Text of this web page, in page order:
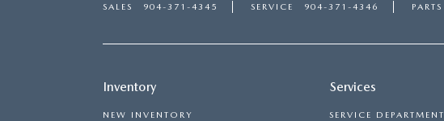
SALES 904-371-4345 SERVICE 904-371-4346 PARTS
Inventory
NEW INVENTORY
Services
SERVICE DEPARTMENT